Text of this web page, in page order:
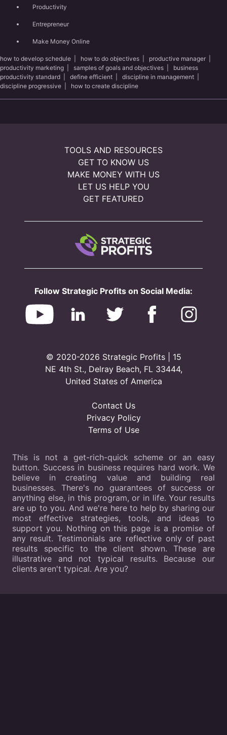
Productivity
Entrepreneur
Make Money Online
how to develop schedule how to do objectives productive manager
productivity marketing
samples of goals and objectives
business
productivity standard
define efficient discipline in management
discipline progressive
how to create discipline
TOOLS AND RESOURCES
GET TO KNOW US
MAKE MONEY WITH US
LET US HELP YOU
GET FEATURED
Follow Strategic Profits on Social Media:
© 2020-2026 Strategic Profits | 15
NE 4th St., Delray Beach, FL 33444,
United States of America
Contact Us
Privacy Policy
Terms of Use
This is not a get-rich-quick scheme or an easy
button. Success in business requires hard work. We
believe in creating value and building real
businesses. There's no guarantees of success or
anything else, in this program, or in life. Your results
are up to you. And we're here to help by sharing our
most effective strategies, tools, and ideas to
support you. Nothing on this page is a promise of
any result. Testimonials are reflective only of past
results specific to the client shown. These are
illustrative and not typical results. Because our
clients aren't typical. Are you?